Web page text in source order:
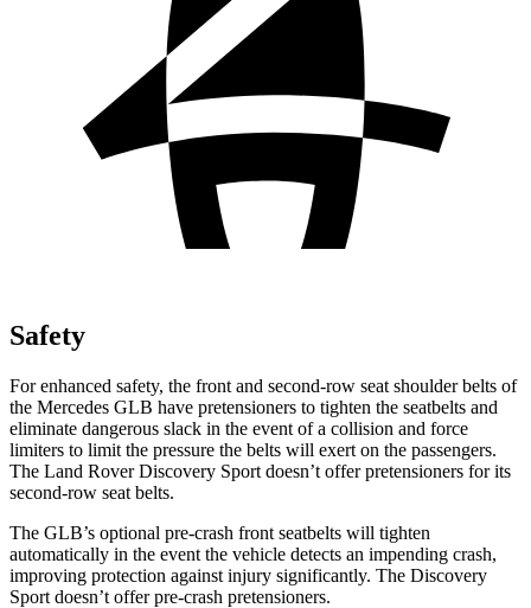
Safety
For enhanced safety, the front and second-row seat shoulder belts of
the Mercedes GLB have pretensioners to tighten the seatbelts and
eliminate dangerous slack in the event of a collision and force
limiters to limit the pressure the belts will exert on the passengers.
The Land Rover Discovery Sport doesn’t offer pretensioners for its
second-row seat belts.
The GLB’s optional pre-crash front seatbelts will tighten
automatically in the event the vehicle detects an impending crash,
improving protection against injury significantly. The Discovery
Sport doesn’t offer pre-crash pretensioners.